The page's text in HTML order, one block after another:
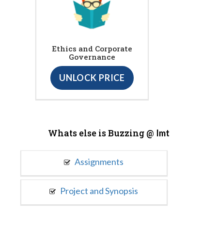
Ethics and Corporate
Governance
UNLOCK PRICE
Whats else is Buzzing @ Imt
Assignments
Project and Synopsis